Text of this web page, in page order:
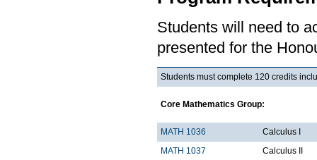
Students will need to
presented for the
Students must complete 120 credits
Core Mathematics Group:
MATH 1036
MATH 1037
Calculus II